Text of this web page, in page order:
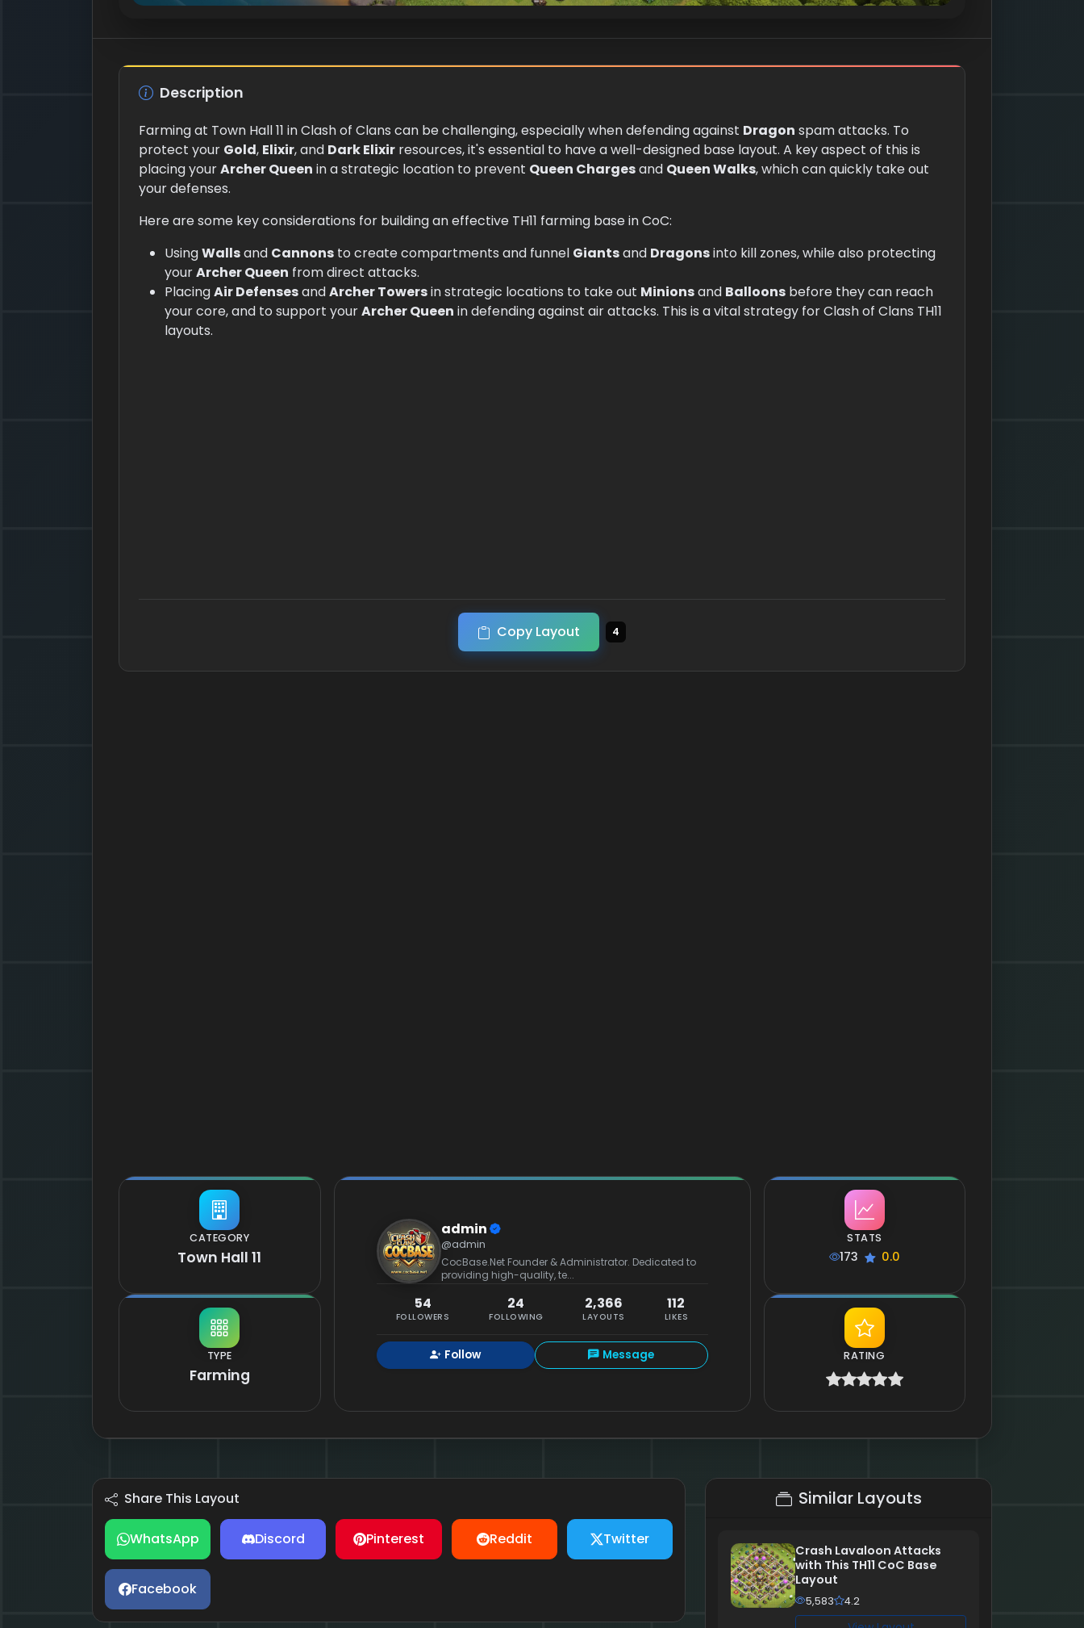
Description
Farming at Town Hall 11 in Clash of Clans can be challenging, especially when defending against Dragon spam attacks. To
protect your Gold, Elixir, and Dark Elixir resources, it's essential to have a well-designed base layout. A key aspect of this is
placing yourArcher Queen in a strategic location to prevent Queen Chargesand Queen Walks, which can quickly take out
your defenses.
Here are some key considerations for building an effective TH11 farming base in CoC:
UsingWallsand Cannons to create compartments and funnel Giantsand Dragonsinto kill zones, while also protecting
yourArcher Queen from direct attacks.
PlacingAir DefensesandArcher Towersin strategic locations to take out Minionsand Balloons before they can reach
your core, and to support yourArcher Queen in defending against air attacks. This is a vital strategy for Clash of Clans TH11
layouts.
Copy Layout 4
CATEGORY
Town Hall 11
TYPE
Farming
admin
@admin
CocBase.Net Founder & Administrator. Dedicated to
providing high-quality, te...
54
FOLLOWERS
24
FOLLOWING
2,366
LAYOUTS
112
LIKES
Follow Message
STATS
173 0.0
RATING
Share This Layout
WhatsApp Discord Pinterest Reddit Twitter
Facebook
Similar Layouts
Crash Lavaloon Attacks
with This TH11 CoC Base
Layout
5,583 4.2